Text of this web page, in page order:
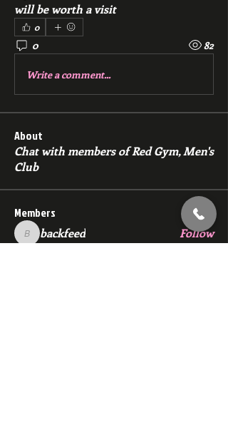
will be worth a visit
0
0 82
Write a comment...
About
Chat with members of Red Gym, Men's
Club
Members
backfeed
backfeed Follow